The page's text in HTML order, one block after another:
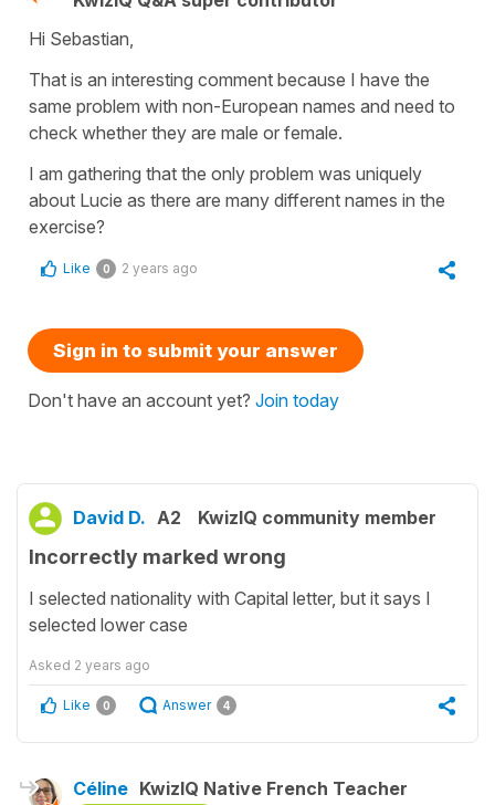
Hi Sebastian,
That is an interesting comment because I have the
same problem with non-European names and need to
check whether they are male or female.
I am gathering that the only problem was uniquely
about Lucie as there are many different names in the
exercise?
Like 0 2 years ago
Sign in to submit your answer
Don't have an account yet? Join today
David D. A2 KwizIQ community member
Incorrectly marked wrong
I selected nationality with Capital letter, but it says I
selected lower case
Asked 2 years ago
Like 0 Answer 4
Céline KwizIQ Native French Teacher